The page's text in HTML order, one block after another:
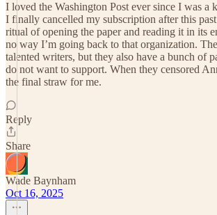
I loved the Washington Post ever since I was a
I finally cancelled my subscription after this
ritual of opening the paper and reading it in its
no way I’m going back to that organization.
talented writers, but they also have a bunch of
do not want to support. When they censored
the final straw for me.
Reply
Share
Wade Baynham
Oct 16, 2025